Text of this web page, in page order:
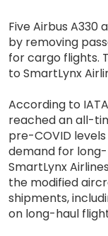
Five Airbus A330
by removing
for cargo flights.
to SmartLynx
According to
reached an all-
pre-COVID
demand for
SmartLynx
the modified
shipments,
on long-haul